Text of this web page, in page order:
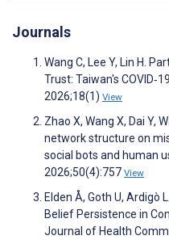
Journals
Wang C, Lee Y, Lin H.
Trust: Taiwan's
2026;18(1) View
Zhao X, Wang X, Dai Y,
network structure on
social bots and human
2026;50(4):757 View
Elden Å, Goth U, Ardigò
Belief Persistence in
Journal of Health